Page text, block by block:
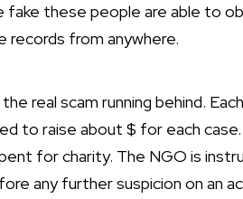
fake these people are able to
records from anywhere.
real scam running behind.
to raise about $ for each
for charity. The NGO is
any further suspicion on an